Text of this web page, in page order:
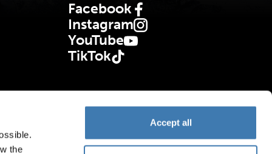
the
Accept all
Facebook
(Opens in new tab)
Instagram
(Opens in new tab)
YouTube
(Opens in new tab)
TikTok
(Opens in new tab)